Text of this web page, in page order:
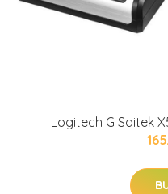
Logitech G Saitek